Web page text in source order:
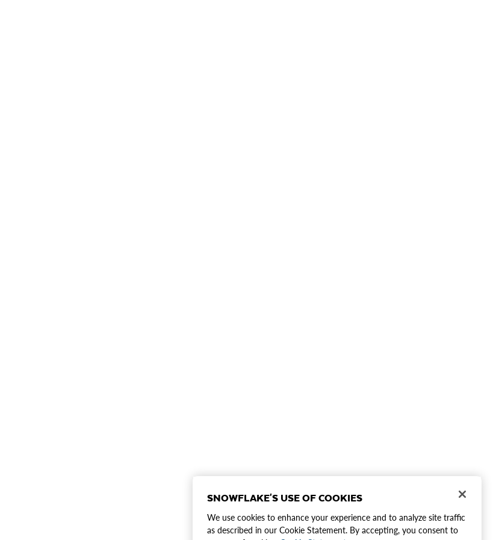
SNOWFLAKE'S USE OF COOKIES
We use cookies to enhance your experience and to analyze site traffic
as described in our Cookie Statement. By accepting, you consent to